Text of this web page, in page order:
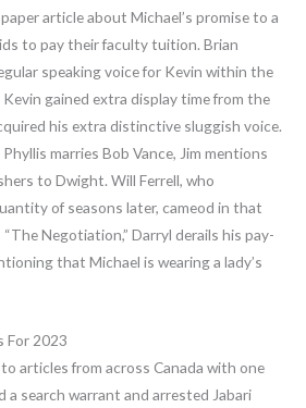
article about Michael’s promise to a
to pay their faculty tuition. Brian
speaking voice for Kevin within the
gained extra display time from the
his extra distinctive sluggish voice.
marries Bob Vance, Jim mentions
to Dwight. Will Ferrell, who
of seasons later, cameod in that
“The Negotiation,” Darryl derails his pay-
that Michael is wearing a lady’s
For 2023
articles from across Canada with one
a search warrant and arrested Jabari